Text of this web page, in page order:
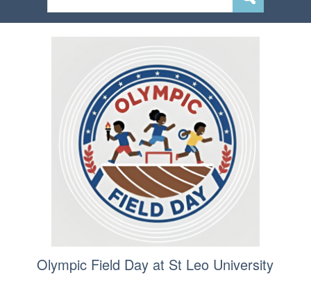
Olympic Field Day at St Leo University